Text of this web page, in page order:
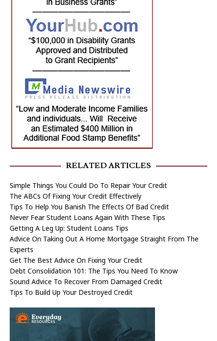
RELATED ARTICLES
Simple Things You Could Do To Repair Your Credit
The ABCs Of Fixing Your Credit Effectively
Tips To Help You Banish The Effects Of Bad Credit
Never Fear Student Loans Again With These Tips
Getting A Leg Up: Student Loans Tips
Advice On Taking Out A Home Mortgage Straight From The
Experts
Get The Best Advice On Fixing Your Credit
Debt Consolidation 101: The Tips You Need To Know
Sound Advice To Recover From Damaged Credit
Tips To Build Up Your Destroyed Credit